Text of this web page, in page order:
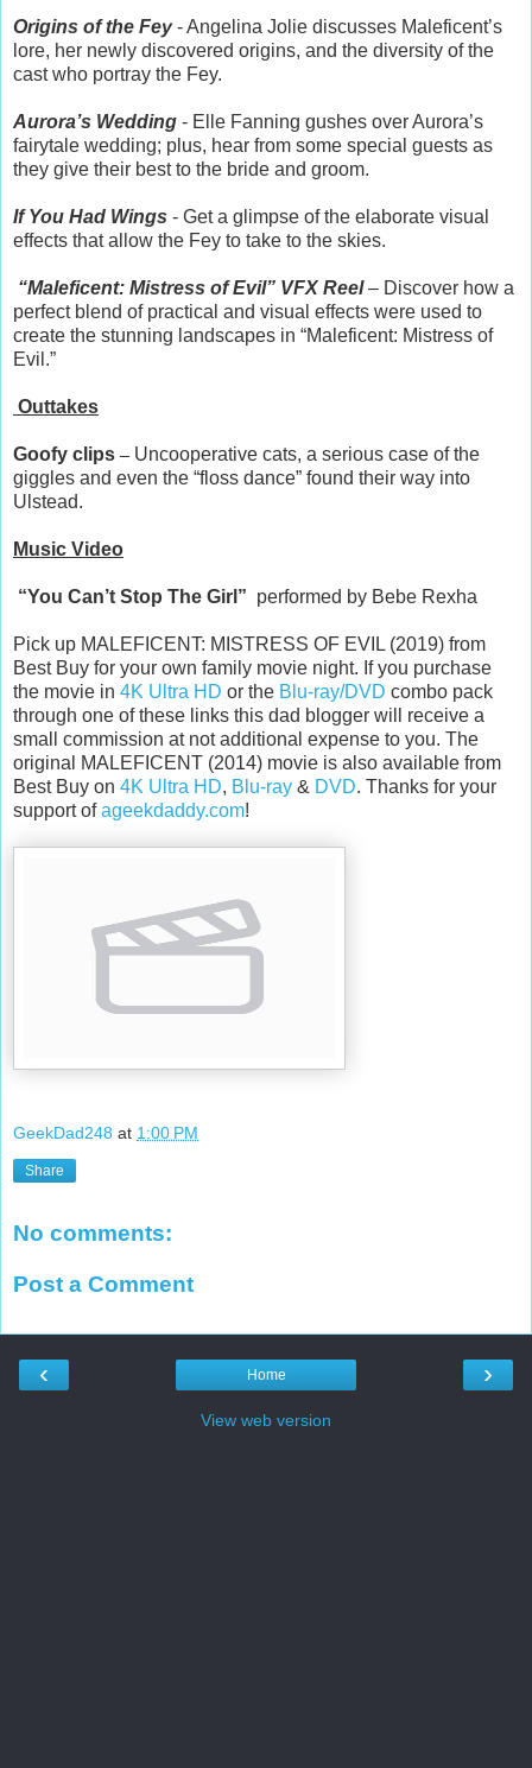
Origins of the Fey- Angelina Jolie discusses Maleficent’s
lore, her newly discovered origins, and the diversity of the
cast who portray the Fey.
Aurora’s Wedding - Elle Fanning gushes over Aurora’s
fairytale wedding; plus, hear from some special guests as
they give their best to the bride and groom.
If You Had Wings - Get a glimpse of the elaborate visual
effects that allow the Fey to take to the skies.
“Maleficent: Mistress of Evil” VFX Reel– Discover how a
perfect blend of practical and visual effects were used to
create the stunning landscapes in “Maleficent: Mistress of
Evil.”
Outtakes
Goofy clips – Uncooperative cats, a serious case of the
giggles and even the “floss dance” found their way into
Ulstead.
Music Video
“You Can’t Stop The Girl” performed by Bebe Rexha
Pick up MALEFICENT: MISTRESS OF EVIL (2019) from
Best Buy for your own family movie night. If you purchase
the movie in 4K Ultra HD or the Blu-ray/DVD combo pack
through one of these links this dad blogger will receive a
small commission at not additional expense to you. The
original MALEFICENT (2014) movie is also available from
Best Buy on 4K Ultra HD, Blu-ray & DVD. Thanks for your
support ofageekdaddy.com!
GeekDad248 at 1:00 PM
Share
No comments:
Post a Comment
‹ ›
Home
View web version